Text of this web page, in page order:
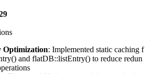
Optimization: Implemented static caching f
and flatDB::listEntry() to reduce redun